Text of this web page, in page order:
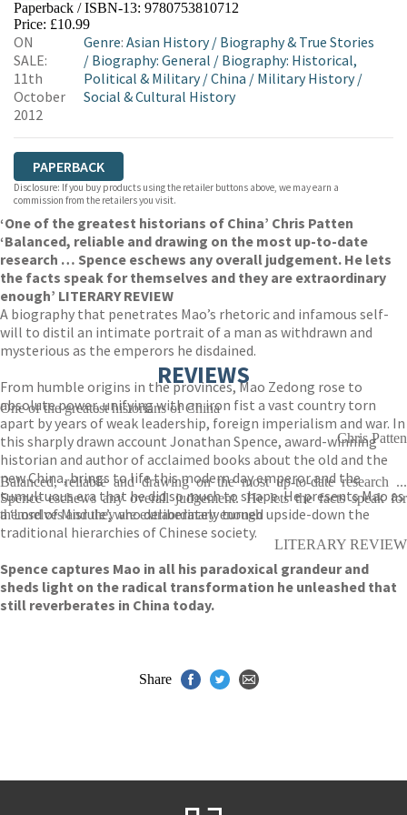
HIVE WATERSTONES
WORDERY
Paperback / ISBN-13: 9780753810712
Price: £10.99
ON
SALE:
11th
October
2012
Genre: Asian History/ Biography & True Stories
/ Biography: General / Biography: Historical,
Political & Military/China / Military History/
Social & Cultural History
PAPERBACK
Disclosure: If you buy products using the retailer buttons above, we may earn a
commission from the retailers you visit.
‘One of the greatest historians of China’ Chris Patten
‘Balanced, reliable and drawing on the most up-to-date
research … Spence eschews any overall judgement. He lets
the facts speak for themselves and they are extraordinary
enough’ LITERARY REVIEW
A biography that penetrates Mao’s rhetoric and infamous self-
will to distil an intimate portrait of a man as withdrawn and
mysterious as the emperors he disdained.
From humble origins in the provinces, Mao Zedong rose to
absolute power, unifying with an iron fist a vast country torn
apart by years of weak leadership, foreign imperialism and war. In
this sharply drawn account Jonathan Spence, award-winning
historian and author of acclaimed books about the old and the
new China, brings to life this modern day emperor and the
tumultuous era that he did so much to shape. He presents Mao as
a ‘Lord of Misrule’, who deliberately turned upside-down the
traditional hierarchies of Chinese society.
Spence captures Mao in all his paradoxical grandeur and
sheds light on the radical transformation he unleashed that
still reverberates in China today.
REVIEWS
One of the greatest historians of China
Chris Patten
Balanced, reliable and drawing on the most up-to-date research ...
Spence eschews any overall judgement. He lets the facts speak for
themselves and they are extraordinary enough
LITERARY REVIEW
Share